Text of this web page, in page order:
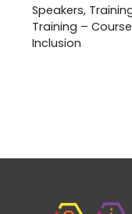
Speakers,
Training –
Inclusion